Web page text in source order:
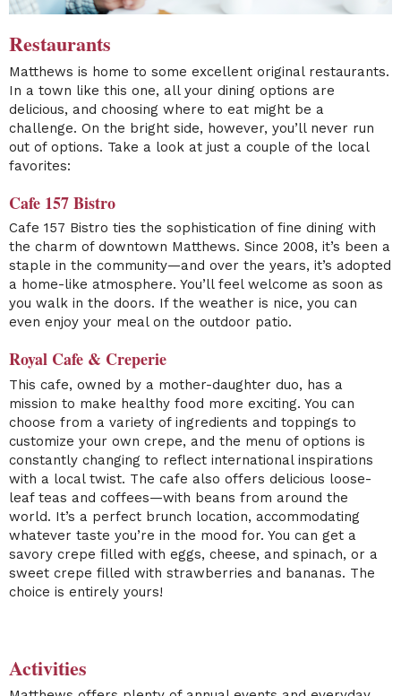
Restaurants
Matthews is home to some excellent original restaurants.
In a town like this one, all your dining options are
delicious, and choosing where to eat might be a
challenge. On the bright side, however, you’ll never run
out of options. Take a look at just a couple of the local
favorites:
Cafe 157 Bistro
Cafe 157 Bistro ties the sophistication of fine dining with
the charm of downtown Matthews. Since 2008, it’s been a
staple in the community—and over the years, it’s adopted
a home-like atmosphere. You’ll feel welcome as soon as
you walk in the doors. If the weather is nice, you can
even enjoy your meal on the outdoor patio.
Royal Cafe & Creperie
This cafe, owned by a mother-daughter duo, has a
mission to make healthy food more exciting. You can
choose from a variety of ingredients and toppings to
customize your own crepe, and the menu of options is
constantly changing to reflect international inspirations
with a local twist. The cafe also offers delicious loose-
leaf teas and coffees—with beans from around the
world. It’s a perfect brunch location, accommodating
whatever taste you’re in the mood for. You can get a
savory crepe filled with eggs, cheese, and spinach, or a
sweet crepe filled with strawberries and bananas. The
choice is entirely yours!
Activities